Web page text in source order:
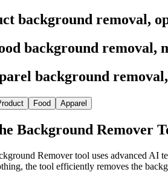
background removal,
background removal,
background
Food Apparel
Background Remover
Remover tool uses advanced AI
the tool efficiently removes the